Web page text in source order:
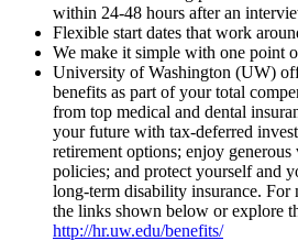
within 24-48 hours after an
Flexible start dates that work
We make it simple with one point
University of Washington (UW)
benefits as part of your total
from top medical and dental
your future with tax-deferred
retirement options; enjoy
policies; and protect yourself and
long-term disability insurance.
the links shown below or explore
http://hr.uw.edu/benefits/